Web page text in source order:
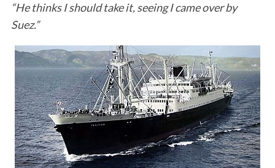
“He thinks I should take it, seeing I came over by
Suez.”